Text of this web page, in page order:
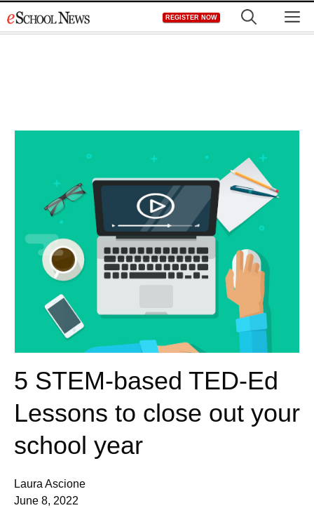
to
REGISTER NOW
5 STEM-based TED-Ed
Lessons to close out your
school year
Laura Ascione
June 8, 2022